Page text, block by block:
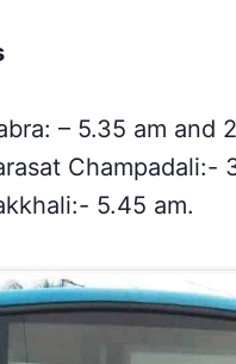
– 5.35 am and
Champadali:-
5.45 am.